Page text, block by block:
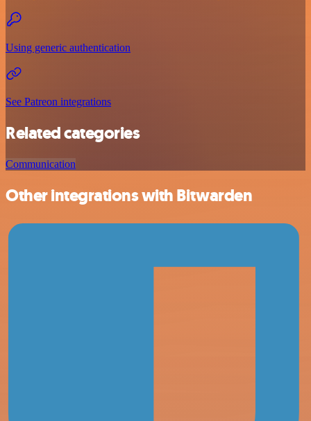
Using generic authentication
See Patreon integrations
Related categories
Communication
Other integrations with Bitwarden